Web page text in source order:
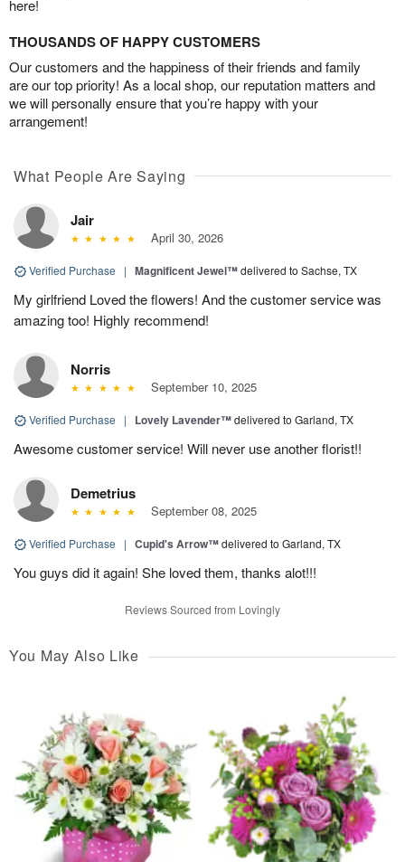
here!
THOUSANDS OF HAPPY CUSTOMERS
Our customers and the happiness of their friends and family
are our top priority! As a local shop, our reputation matters and
we will personally ensure that you’re happy with your
arrangement!
What People Are Saying
Jair
April 30, 2026
Verified Purchase | Magnificent Jewel™delivered to Sachse, TX
My girlfriend Loved the flowers! And the customer service was
amazing too! Highly recommend!
Norris
September 10, 2025
Verified Purchase | Lovely Lavender™delivered to Garland, TX
Awesome customer service! Will never use another florist!!
Demetrius
September 08, 2025
Verified Purchase | Cupid's Arrow™delivered to Garland, TX
You guys did it again! She loved them, thanks alot!!!
Reviews Sourced from Lovingly
You May Also Like